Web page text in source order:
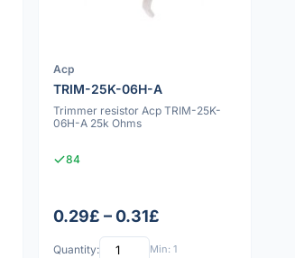
Acp
TRIM-25K-06H-A
Trimmer resistor Acp TRIM-25K-
06H-A 25k Ohms
84
0.29£ – 0.31£
Quantity: Min: 1